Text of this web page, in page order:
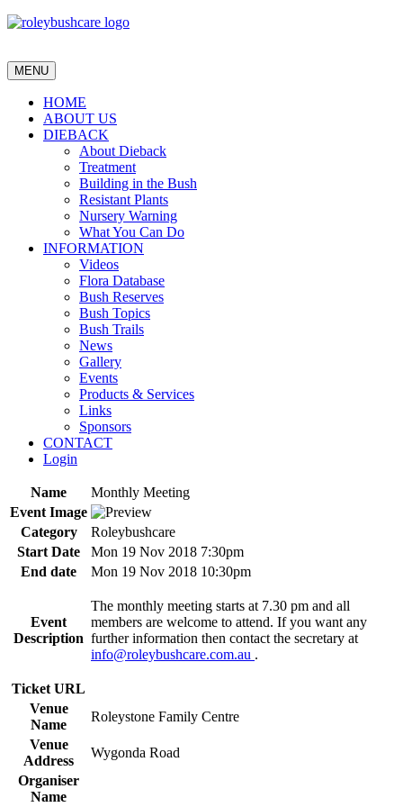
MENU
HOME
ABOUT US
DIEBACK
About Dieback
Treatment
Building in the Bush
Resistant Plants
Nursery Warning
What You Can Do
INFORMATION
Videos
Flora Database
Bush Reserves
Bush Topics
Bush Trails
News
Gallery
Events
Products & Services
Links
Sponsors
CONTACT
Login
Name
Monthly Meeting
Event Image
Category
Roleybushcare
Start Date
Mon 19 Nov 2018 7:30pm
End date
Mon 19 Nov 2018 10:30pm
Event
Description
The monthly meeting starts at 7.30 pm and all
members are welcome to attend. If you want any
further information then contact the secretary at
info@roleybushcare.com.au .
Ticket URL
Venue
Name
Roleystone Family Centre
Venue
Address
Wygonda Road
Organiser
Name